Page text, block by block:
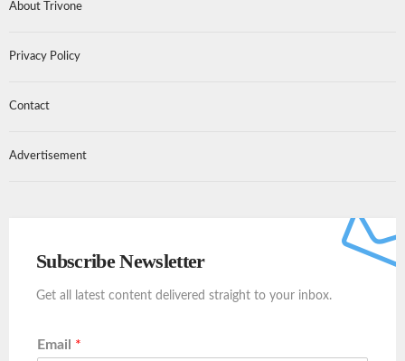
About Trivone
Privacy Policy
Contact
Advertisement
Subscribe Newsletter
Get all latest content delivered straight to your inbox.
Email *